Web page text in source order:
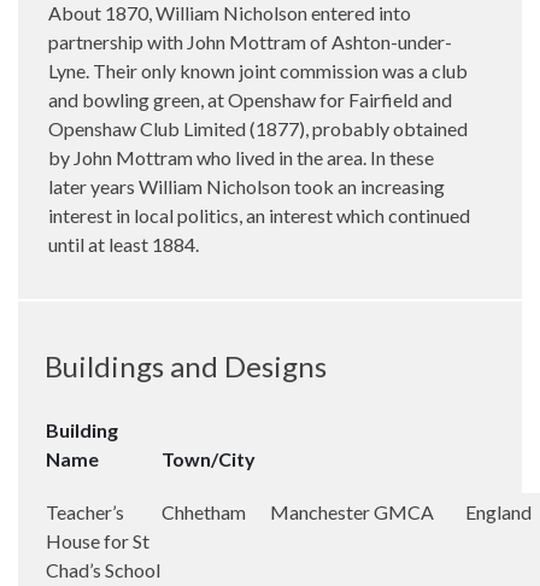
About 1870, William Nicholson entered into
partnership with John Mottram of Ashton-under-
Lyne. Their only known joint commission was a club
and bowling green, at Openshaw for Fairfield and
Openshaw Club Limited (1877), probably obtained
by John Mottram who lived in the area. In these
later years William Nicholson took an increasing
interest in local politics, an interest which continued
until at least 1884.
Buildings and Designs
Building
Name
Town/City
Teacher’s
House for St
Chad’s School
Chhetham ManchesterGMCA England